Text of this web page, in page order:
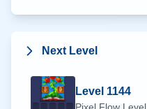
Next Level
Level 1144